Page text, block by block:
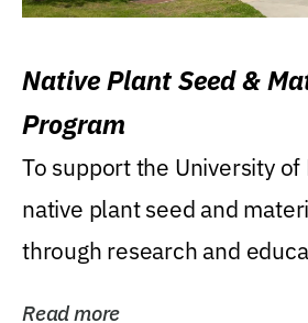
Native Plant Seed &
Program
To support the University of
native plant seed and
through research and
Read more